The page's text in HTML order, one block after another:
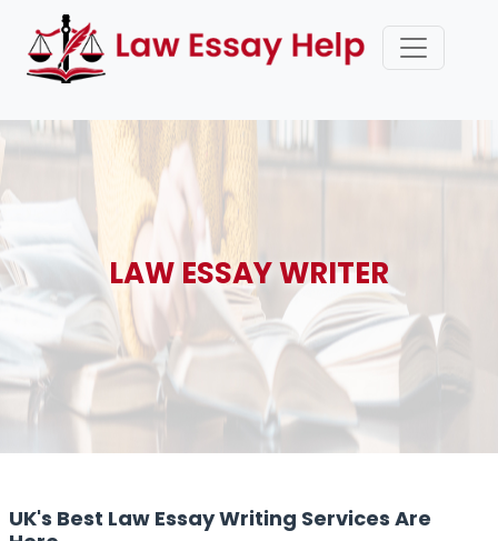
LAW ESSAY WRITER
UK's Best Law Essay Writing Services Are